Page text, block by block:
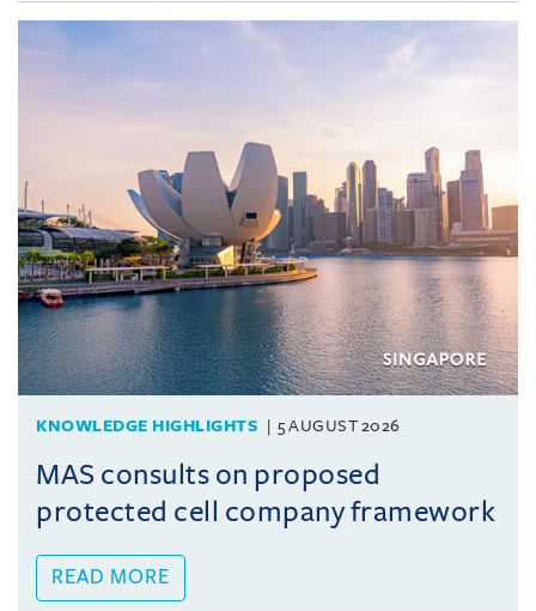
KNOWLEDGE HIGHLIGHTS 5 AUGUST 2026
MAS consults on proposed
protected cell company framework
READ MORE